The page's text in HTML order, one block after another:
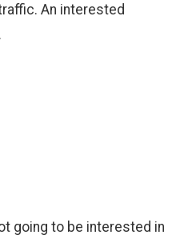
An interested
going to be interested in